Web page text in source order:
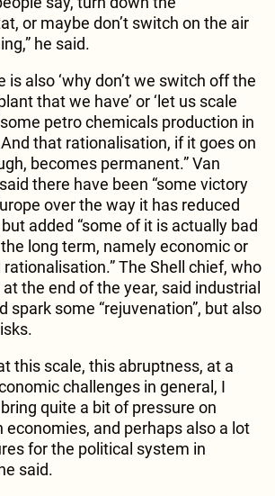
or maybe don’t switch on the air
he said.
is also ‘why don’t we switch off the
that we have’ or ‘let us scale
petro chemicals production in
And that rationalisation, if it goes on
becomes permanent.” Van
there have been “some victory
over the way it has reduced
added “some of it is actually bad
long term, namely economic or
The Shell chief, who
the end of the year, said industrial
spark some “rejuvenation”, but also
this scale, this abruptness, at a
challenges in general, I
quite a bit of pressure on
economies, and perhaps also a lot
for the political system in
said.